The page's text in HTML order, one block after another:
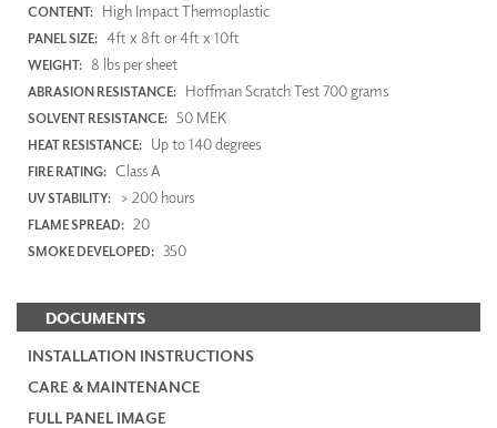
CONTENT: High Impact Thermoplastic
PANEL SIZE: 4ft x 8ft or 4ft x 10ft
WEIGHT: 8 lbs per sheet
ABRASION RESISTANCE: Hoffman Scratch Test 700 grams
SOLVENT RESISTANCE: 50 MEK
HEAT RESISTANCE: Up to 140 degrees
FIRE RATING: Class A
UV STABILITY: > 200 hours
FLAME SPREAD: 20
SMOKE DEVELOPED: 350
DOCUMENTS
INSTALLATION INSTRUCTIONS
CARE & MAINTENANCE
FULL PANEL IMAGE